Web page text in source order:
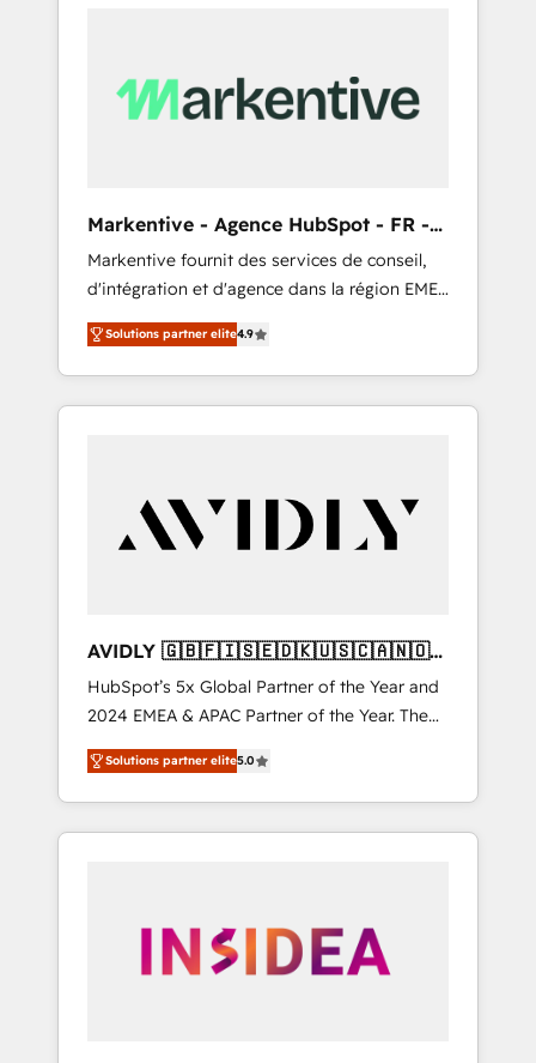
Markentive - Agence HubSpot - FR -
EN
Markentive fournit des services de conseil,
d'intégration et d'agence dans la région EMEA
et North America. Avec plus de 115 experts en
marketing automation, Growth, Revops, CRM
et webdesign. Markentive is both a
consulting firm, a digital agency and an
customers).
Solutions partner elite4.9
AVIDLY 🇬🇧🇫🇮🇸🇪🇩🇰🇺🇸🇨🇦🇳🇴
🇩🇪🇦🇺🇳🇿
HubSpot’s 5x Global Partner of the Year and
2024 EMEA & APAC Partner of the Year. The
world’s most experienced and fully
accredited HubSpot Solutions Partner. 🚀
With 2,750+ HubSpot projects delivered and
370+ specialists across EMEA, APAC and NAM,
automation, we turn complexity into clarity,
human at global scale. 🏆 HubSpot’s CEO
Solutions partner elite5.0